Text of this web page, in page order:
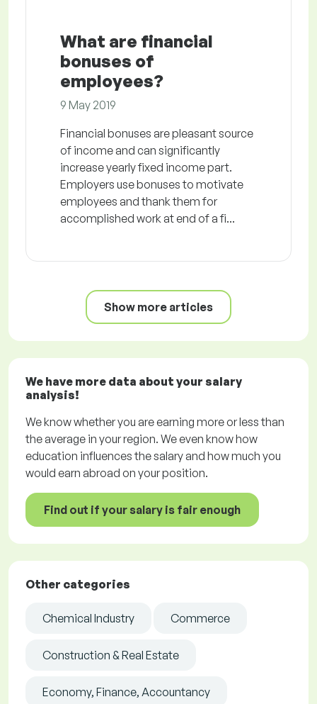
What are financial
bonuses of
employees?
9 May 2019
Financial bonuses are pleasant source
of income and can significantly
increase yearly fixed income part.
Employers use bonuses to motivate
employees and thank them for
accomplished work at end of a fi...
Show more articles
We have more data about your salary
analysis!
We know whether you are earning more or less than
the average in your region. We even know how
education influences the salary and how much you
would earn abroad on your position.
Find out if your salary is fair enough
Other categories
Chemical Industry Commerce
Construction & Real Estate
Economy, Finance, Accountancy